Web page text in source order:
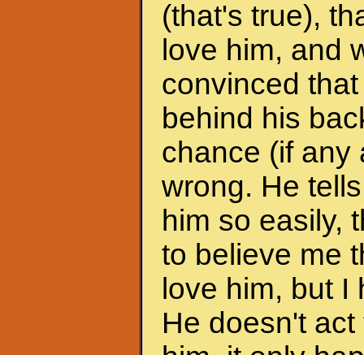
(that's true),
love him, and
convinced
behind his
chance (if any
wrong. He
him so easily,
to believe me
love him, but
He doesn't